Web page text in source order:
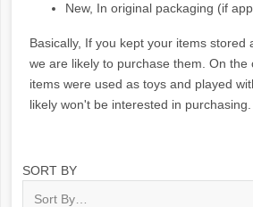
New, In original packaging (if
Basically, If you kept your items stored
we are likely to purchase them. On the
items were used as toys and played
likely won't be interested in purchasing.
SORT BY